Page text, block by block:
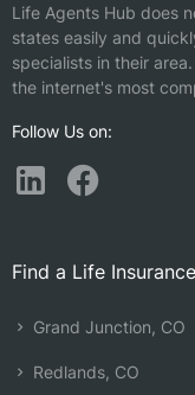
Life Agents Hub does
states easily and
specialists in their
the internet's most
Follow Us on:
Find a Life
Grand Junction, CO
Redlands, CO